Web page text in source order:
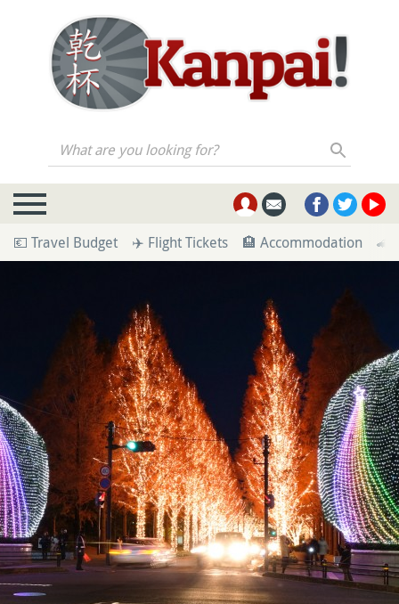
What are you looking for?
💶 Travel Budget ✈️ Flight Tickets 🏨 Accommodation 🚄